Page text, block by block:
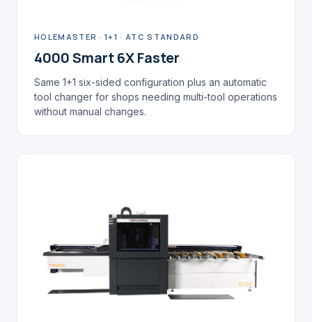
HOLEMASTER · 1+1 · ATC STANDARD
4000 Smart 6X Faster
Same 1+1 six-sided configuration plus an automatic
tool changer for shops needing multi-tool operations
without manual changes.